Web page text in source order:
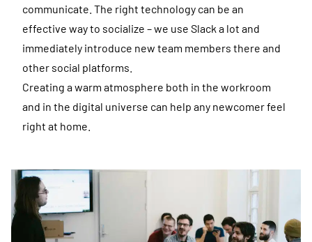
communicate. The right technology can be an
effective way to socialize – we use Slack a lot and
immediately introduce new team members there and
other social platforms.
Creating a warm atmosphere both in the workroom
and in the digital universe can help any newcomer feel
right at home.